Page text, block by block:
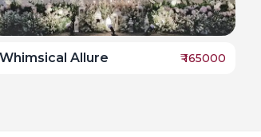
Whimsical Allure ₹165000